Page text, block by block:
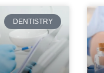
DENTISTRY